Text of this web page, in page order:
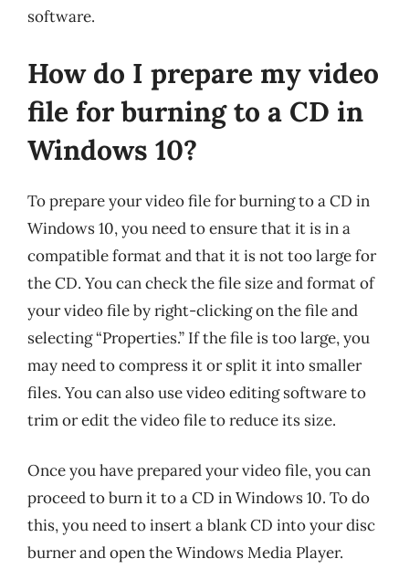
software.
How do I prepare my video
file for burning to a CD in
Windows 10?
To prepare your video file for burning to a CD in
Windows 10, you need to ensure that it is in a
compatible format and that it is not too large for
the CD. You can check the file size and format of
your video file by right-clicking on the file and
selecting “Properties.” If the file is too large, you
may need to compress it or split it into smaller
files. You can also use video editing software to
trim or edit the video file to reduce its size.
Once you have prepared your video file, you can
proceed to burn it to a CD in Windows 10. To do
this, you need to insert a blank CD into your disc
burner and open the Windows Media Player.